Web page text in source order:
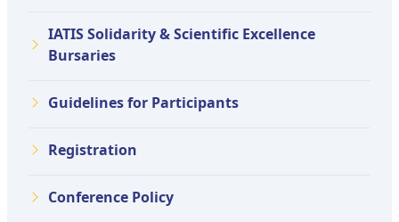
IATIS Solidarity & Scientific Excellence
Bursaries
Guidelines for Participants
Registration
Conference Policy